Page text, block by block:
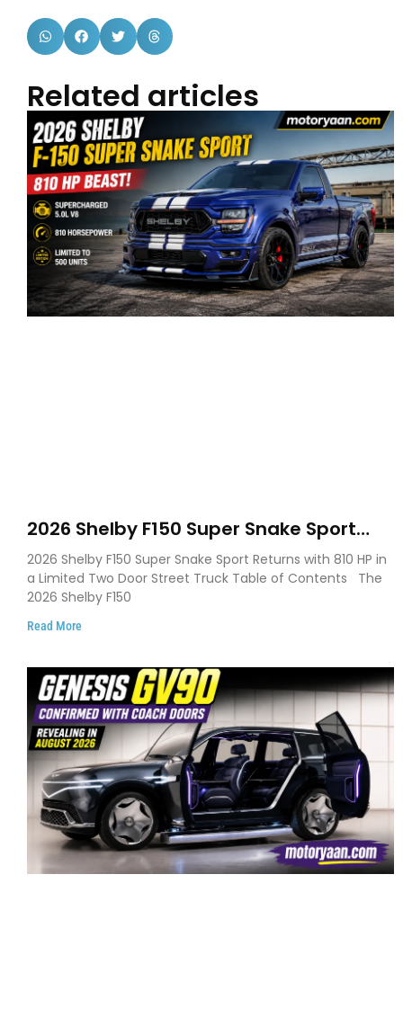
Related articles
2026 Shelby F150 Super Snake Sport
Debuts with 810 HP, Two Door Design
and Limited Production
2026 Shelby F150 Super Snake Sport Returns with 810 HP in
a Limited Two Door Street Truck Table of Contents The
2026 Shelby F150
Read More